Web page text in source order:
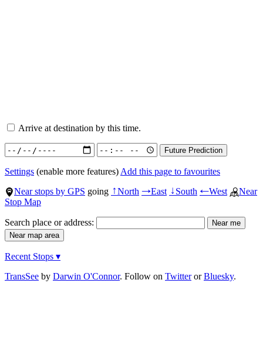
Arrive at destination by this time.
Settings (enable more features) Add this page to favourites
Near stops by GPS going ↑North →East ↓South ←West
Near
Stop Map
Search place or address:
Recent Stops ▾
TransSee by Darwin O'Connor. Follow on TwitterorBluesky.